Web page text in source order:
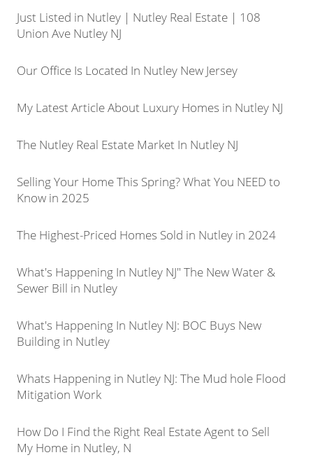
Just Listed in Nutley | Nutley Real Estate | 108
Union Ave Nutley NJ
Our Office Is Located In Nutley New Jersey
My Latest Article About Luxury Homes in Nutley NJ
The Nutley Real Estate Market In Nutley NJ
Selling Your Home This Spring? What You NEED to
Know in 2025
The Highest-Priced Homes Sold in Nutley in 2024
What's Happening In Nutley NJ" The New Water &
Sewer Bill in Nutley
What's Happening In Nutley NJ: BOC Buys New
Building in Nutley
Whats Happening in Nutley NJ: The Mud hole Flood
Mitigation Work
How Do I Find the Right Real Estate Agent to Sell
My Home in Nutley, N